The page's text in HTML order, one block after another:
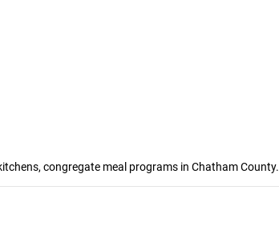
congregate meal programs in Chatham County.